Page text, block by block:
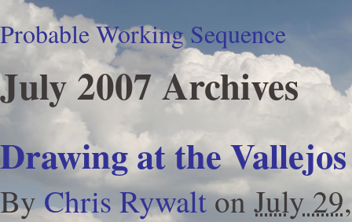
Probable Working Sequence
July 2007 Archives
Drawing at the Vallejos
ByChris RywaltonJuly